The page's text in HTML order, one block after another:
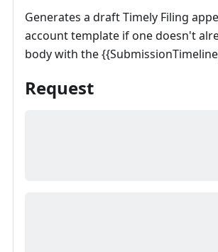
Generates a draft Timely Filing
account template if one doesn't
body with the
Request